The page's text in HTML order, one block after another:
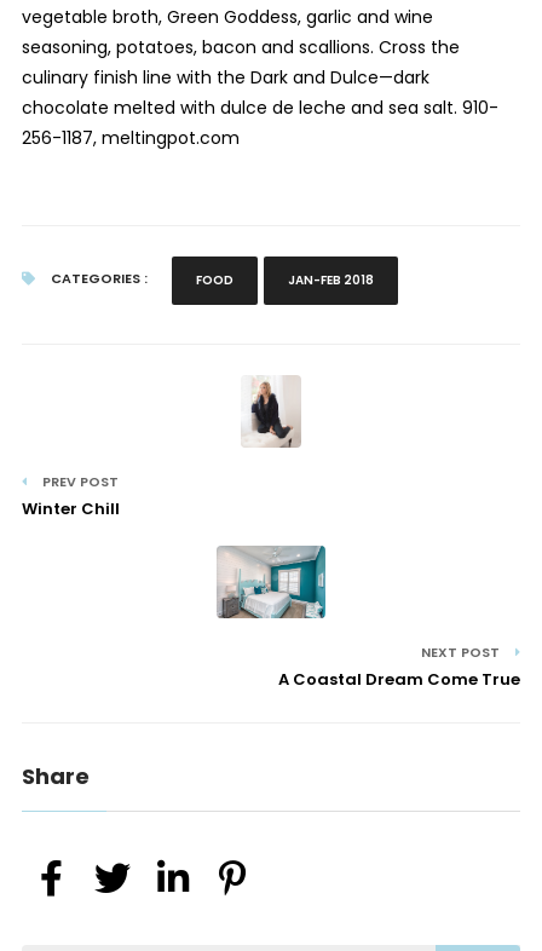
vegetable broth, Green Goddess, garlic and wine
seasoning, potatoes, bacon and scallions. Cross the
culinary finish line with the Dark and Dulce—dark
chocolate melted with dulce de leche and sea salt. 910-
256-1187, meltingpot.com
CATEGORIES : FOOD JAN-FEB 2018
PREV POST
Winter Chill
NEXT POST
A Coastal Dream Come True
Share